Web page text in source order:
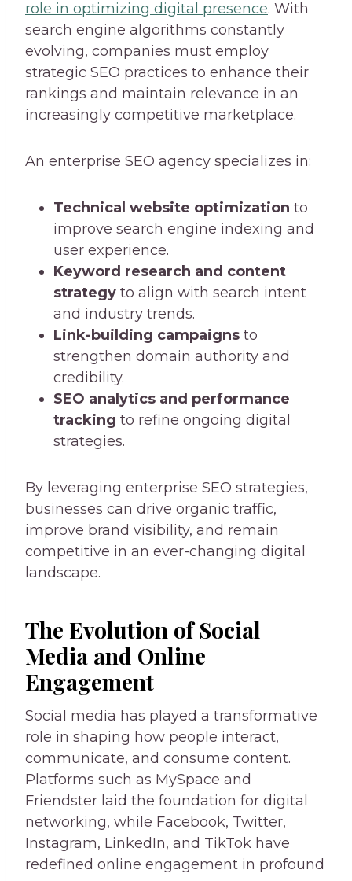
role in optimizing digital presence. With
search engine algorithms constantly
evolving, companies must employ
strategic SEO practices to enhance their
rankings and maintain relevance in an
increasingly competitive marketplace.
An enterprise SEO agency specializes in:
Technical website optimization to
improve search engine indexing and
user experience.
Keyword research and content
strategy to align with search intent
and industry trends.
Link-building campaigns to
strengthen domain authority and
credibility.
SEO analytics and performance
tracking to refine ongoing digital
strategies.
By leveraging enterprise SEO strategies,
businesses can drive organic traffic,
improve brand visibility, and remain
competitive in an ever-changing digital
landscape.
The Evolution of Social
Media and Online
Engagement
Social media has played a transformative
role in shaping how people interact,
communicate, and consume content.
Platforms such as MySpace and
Friendster laid the foundation for digital
networking, while Facebook, Twitter,
Instagram, LinkedIn, and TikTok have
redefined online engagement in profound